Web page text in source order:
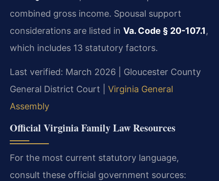
combined gross income. Spousal support
considerations are listed in Va. Code § 20-107.1,
which includes 13 statutory factors.
Last verified: March 2026 | Gloucester County
General District Court | Virginia General
Assembly
Official Virginia Family Law Resources
For the most current statutory language,
consult these official government sources: